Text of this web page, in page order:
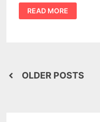
CASEVILLE
HISTORY
–
CHARM
READ MORE
Posts
OLDER POSTS